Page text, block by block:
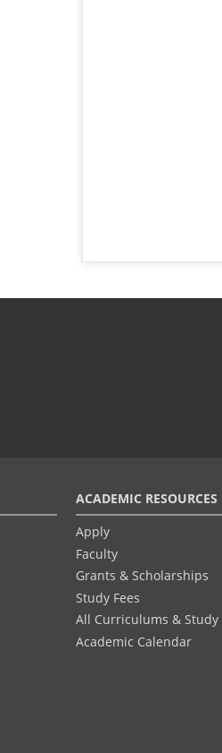
ACADEMIC RESOURCES
Apply
Faculty
Grants & Scholarships
Study Fees
All Curriculums & Study
Academic Calendar